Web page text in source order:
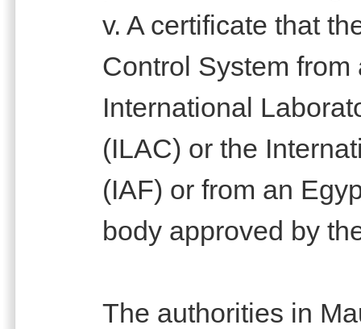
v. A certificate that
Control System
International
(ILAC) or the
(IAF) or from an
body approved by
The authorities in